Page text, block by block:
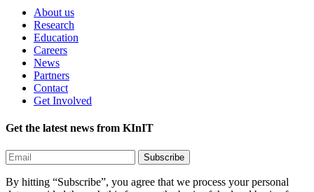
About us
Research
Education
Careers
News
Partners
Contact
Get Involved
Get the latest news from KInIT
By hitting “Subscribe”, you agree that we process your personal